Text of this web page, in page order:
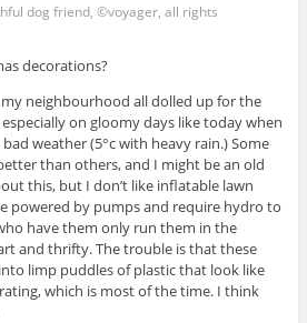
dog friend, ©voyager, all rights
decorations?
neighbourhood all dolled up for the
on gloomy days like today when
weather (5°c with heavy rain.) Some
than others, and I might be an old
this, but I don’t like inflatable lawn
powered by pumps and require hydro to
have them only run them in the
and thrifty. The trouble is that these
limp puddles of plastic that look like
which is most of the time. I think